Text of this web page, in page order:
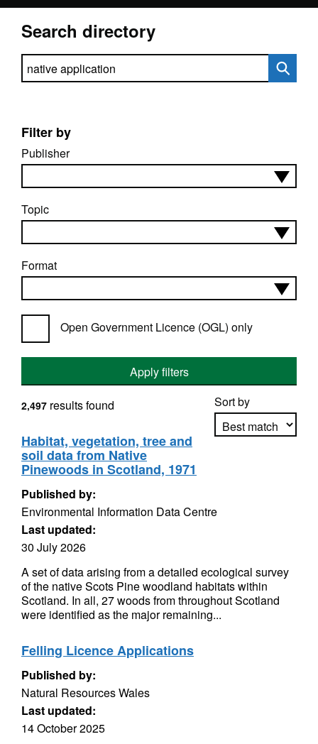
Search directory
Search directory
Filter by
Publisher
Topic
Format
Open Government Licence (OGL) only
Apply filters
Sort by
2,497 results found
Habitat, vegetation, tree and
soil data from Native
Pinewoods in Scotland, 1971
Published by:
Environmental Information Data Centre
Last updated:
30 July 2026
A set of data arising from a detailed ecological survey
of the native Scots Pine woodland habitats within
Scotland. In all, 27 woods from throughout Scotland
were identified as the major remaining...
Felling Licence Applications
Published by:
Natural Resources Wales
Last updated:
14 October 2025